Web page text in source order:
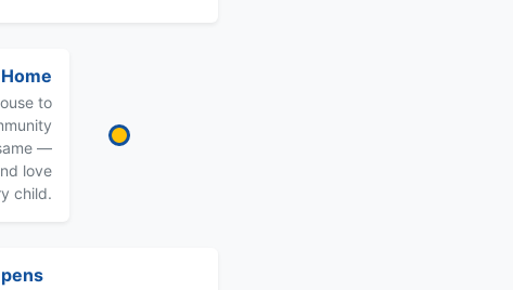
to
—
love
child.